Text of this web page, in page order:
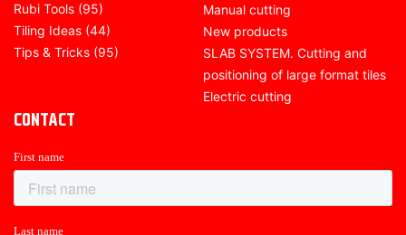
Rubi Tools (95)
Tiling Ideas (44)
Tips & Tricks (95)
Manual cutting
New products
SLAB SYSTEM. Cutting and
positioning of large format tiles
Electric cutting
CONTACT